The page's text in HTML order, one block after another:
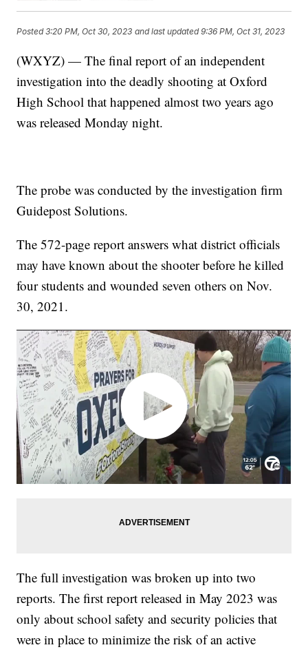
Posted3:20 PM, Oct 30, 2023 and last updated 9:36 PM, Oct 31, 2023
(WXYZ) — The final report of an independent
investigation into the deadly shooting at Oxford
High School that happened almost two years ago
was released Monday night.
The probe was conducted by the investigation firm
Guidepost Solutions.
The 572-page report answers what district officials
may have known about the shooter before he killed
four students and wounded seven others on Nov.
30, 2021.
The full investigation was broken up into two
reports. The first report released in May 2023 was
only about school safety and security policies that
were in place to minimize the risk of an active